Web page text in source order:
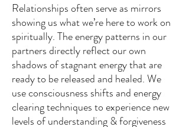
Relationships often serve as mirrors
showing us what we’re here to work on
spiritually. The energy patterns in our
partners directly reflect our own
shadows of stagnant energy that are
ready to be released and healed. We
use consciousness shifts and energy
clearing techniques to experience new
levels of understanding & forgiveness